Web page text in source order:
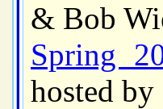
& Bob
Spring
hosted